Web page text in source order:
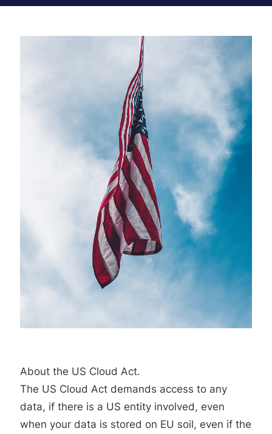
About the US Cloud Act.
The US Cloud Act demands access to any
data, if there is a US entity involved, even
when your data is stored on EU soil, even if the